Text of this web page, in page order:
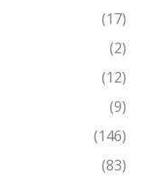
(17)
(2)
(12)
(9)
(146)
(83)